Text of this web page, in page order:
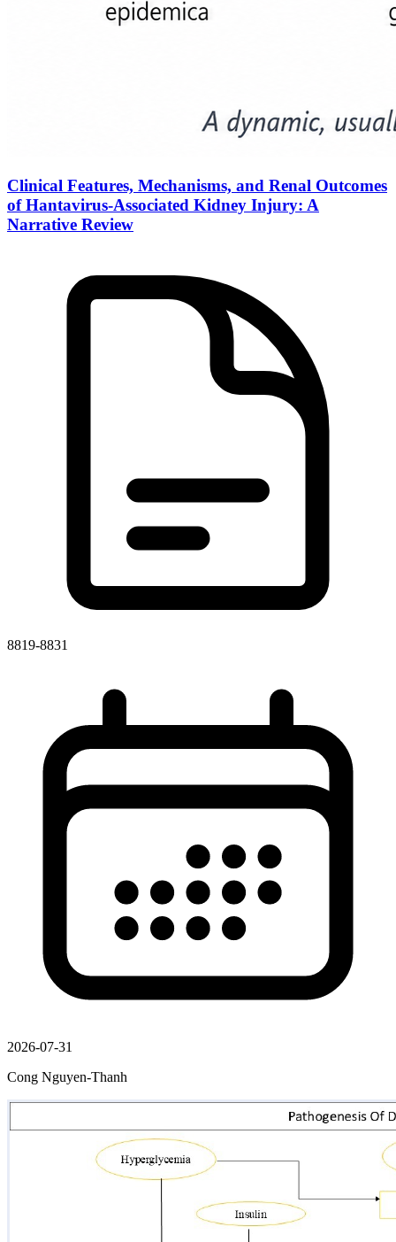
Clinical Features, Mechanisms, and Renal Outcomes
of Hantavirus-Associated Kidney Injury: A
Narrative Review
8819-8831
2026-07-31
Cong Nguyen-Thanh